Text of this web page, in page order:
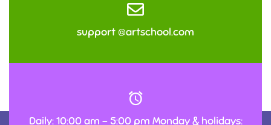
support @artschool.com
Daily: 10:00 am – 5:00 pm Monday & holidays: